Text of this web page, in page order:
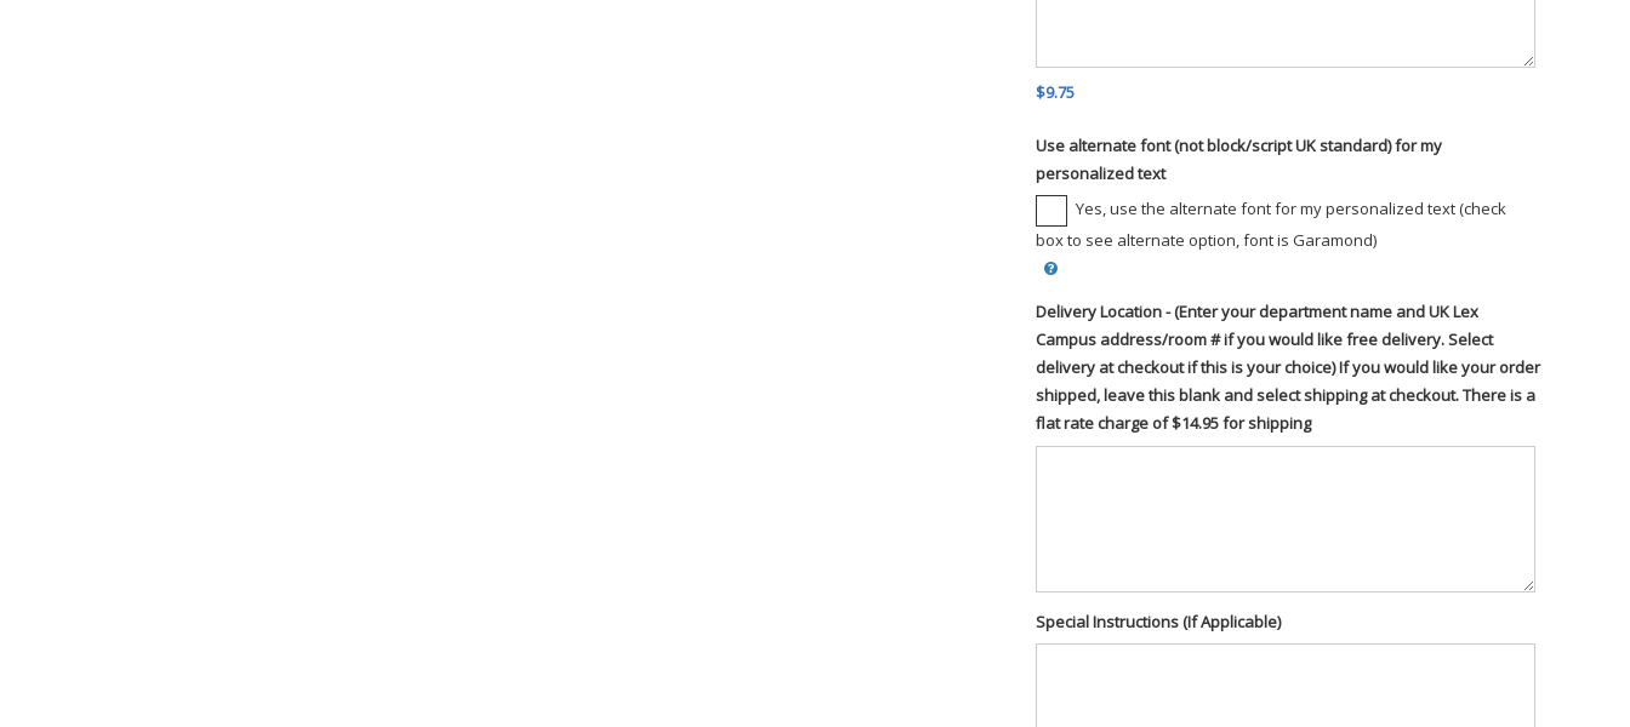
$9.75
Use alternate font (not block/script UK standard) for my
personalized text
Yes, use the alternate font for my personalized text (check
box to see alternate option, font is Garamond)
Delivery Location - (Enter your department name and UK Lex
Campus address/room # if you would like free delivery. Select
delivery at checkout if this is your choice) If you would like your order
shipped, leave this blank and select shipping at checkout. There is a
flat rate charge of $14.95 for shipping
Special Instructions (If Applicable)